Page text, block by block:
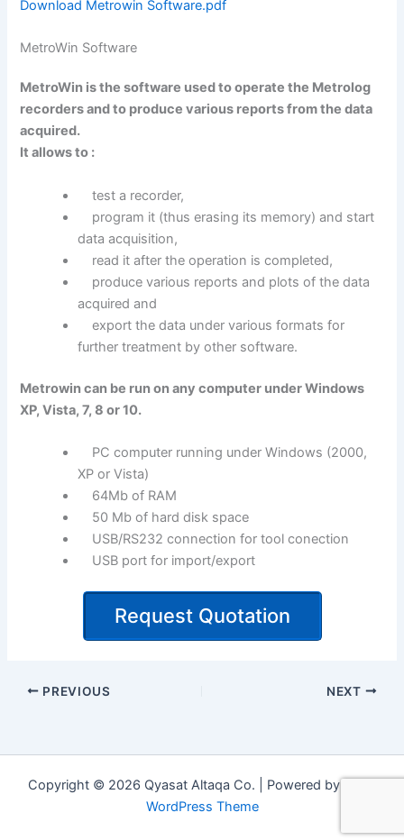
Download Metrowin Software.pdf
MetroWin Software
MetroWin is the software used to operate the Metrolog
recorders and to produce various reports from the data
acquired.
It allows to :
test a recorder,
program it (thus erasing its memory) and start
data acquisition,
read it after the operation is completed,
produce various reports and plots of the data
acquired and
export the data under various formats for
further treatment by other software.
Metrowin can be run on any computer under Windows
XP, Vista, 7, 8 or 10.
PC computer running under Windows (2000,
XP or Vista)
64Mb of RAM
50 Mb of hard disk space
USB/RS232 connection for tool conection
USB port for import/export
Request Quotation
PREVIOUS NEXT
Copyright © 2026 Qyasat Altaqa Co. | Powered by
WordPress Theme